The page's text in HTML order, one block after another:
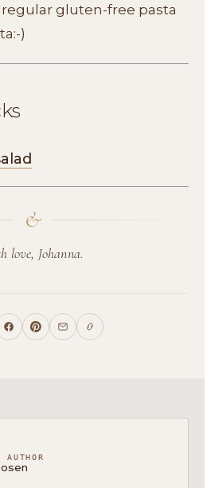
gluten-free pasta
)
&
love, Johanna.
AUTHOR